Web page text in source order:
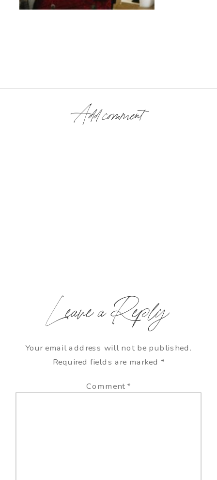
Add comment
Leave a Reply
Your email address will not be published.
Required fields are marked *
Comment*